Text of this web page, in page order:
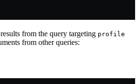
from the query targeting profile
from other queries: